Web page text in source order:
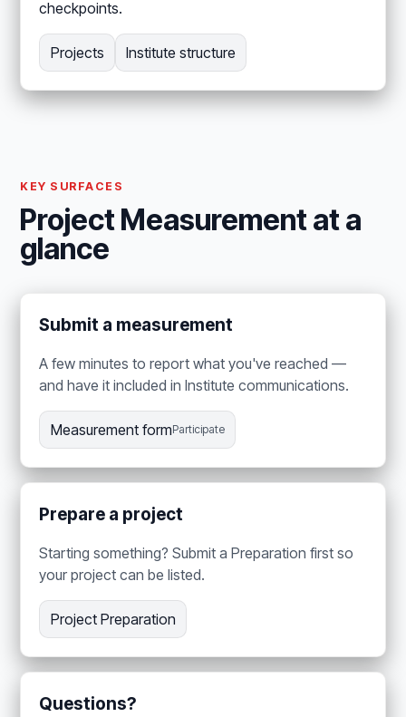
checkpoints.
Projects Institute structure
KEY SURFACES
Project Measurement at a
glance
Submit a measurement
A few minutes to report what you've reached —
and have it included in Institute communications.
Measurement formParticipate
Prepare a project
Starting something? Submit a Preparation first so
your project can be listed.
Project Preparation
Questions?